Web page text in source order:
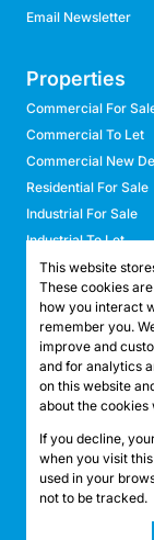
Email Newsletter
Properties
Commercial For
Commercial To Let
Commercial New
Residential For Sale
Industrial For Sale
Industrial To Let
Retail For Sale
Retail To Let
Mixed Use For Sale
Mixed Use To Let
Agricultural For Sale
Agricultural To Let
Vacant Land
Registered with the
Powered by
Copyright
This website
These cookies
how you interact
remember you.
improve and
and for analytics
on this website
about the cookies
If you decline,
when you visit
used in your
not to be tracked.